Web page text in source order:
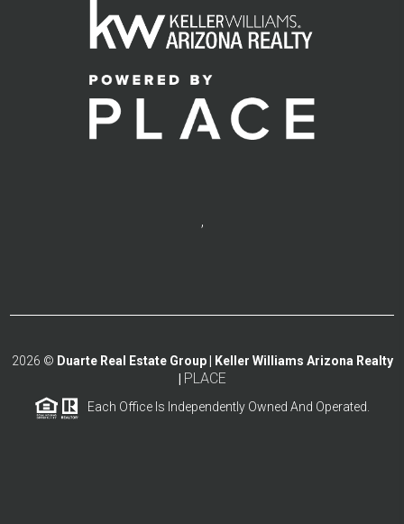
,
2026 © Duarte Real Estate Group | Keller Williams Arizona Realty
PLACE
Each Office Is Independently Owned And Operated.